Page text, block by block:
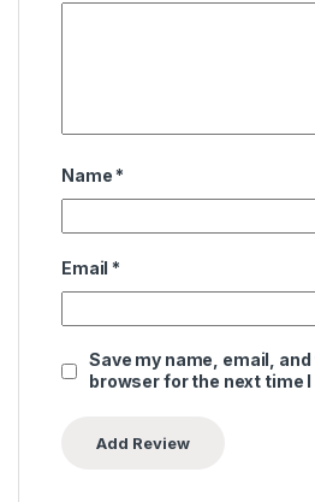
Name *
Email *
Save my name, email,
browser for the next time